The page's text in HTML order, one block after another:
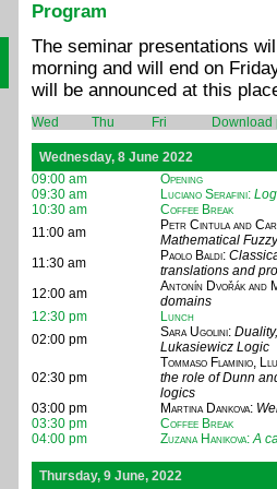
Program
The seminar presentations
morning and will end on
will be announced at this
Wed Thu Fri Download
Wednesday, 8 June 2022
09:00 am
Opening
09:30 am
Luciano Serafini:
10:30 am
Coffee Break
11:00 am
Petr Cintula and
Mathematical
11:30 am
Paolo Baldi:
translations and
12:00 am
Antonín Dvořák and
domains
12:30 pm
Lunch
02:00 pm
Sara Ugolini:
Lukasiewicz Logic
02:30 pm
Tommaso Flaminio,
the role of Dunn
logics
03:00 pm
Martina Dankova:
03:30 pm
Coffee Break
04:00 pm
Zuzana Hanikova:A
Thursday, 9 June, 2022